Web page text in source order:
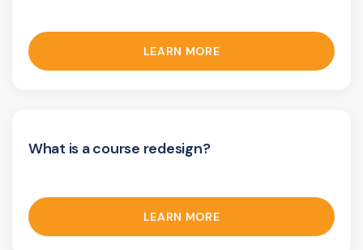
LEARN MORE
What is a course redesign?
LEARN MORE